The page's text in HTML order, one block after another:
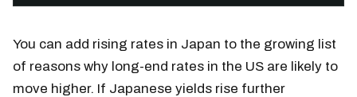
You can add rising rates in Japan to the growing list
of reasons why long-end rates in the US are likely to
move higher. If Japanese yields rise further